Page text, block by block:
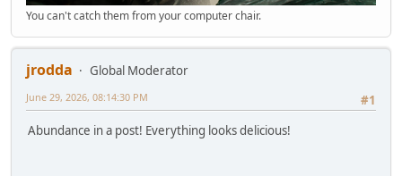
You can't catch them from your computer chair.
jrodda
Global Moderator
#1
June 29, 2026, 08:14:30 PM
Abundance in a post! Everything looks delicious!